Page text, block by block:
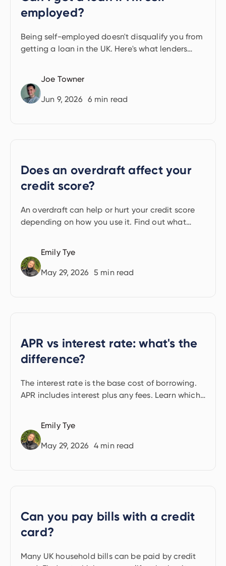
employed?
Being self-employed doesn't disqualify you from
getting a loan in the UK. Here's what lenders
Joe Towner
Jun 9, 2026 6 min read
Does an overdraft affect your
credit score?
An overdraft can help or hurt your credit score
depending on how you use it. Find out what
Emily Tye
May 29, 2026 5 min read
APR vs interest rate: what's the
difference?
The interest rate is the base cost of borrowing.
APR includes interest plus any fees. Learn which
Emily Tye
May 29, 2026 4 min read
Can you pay bills with a credit
card?
Many UK household bills can be paid by credit